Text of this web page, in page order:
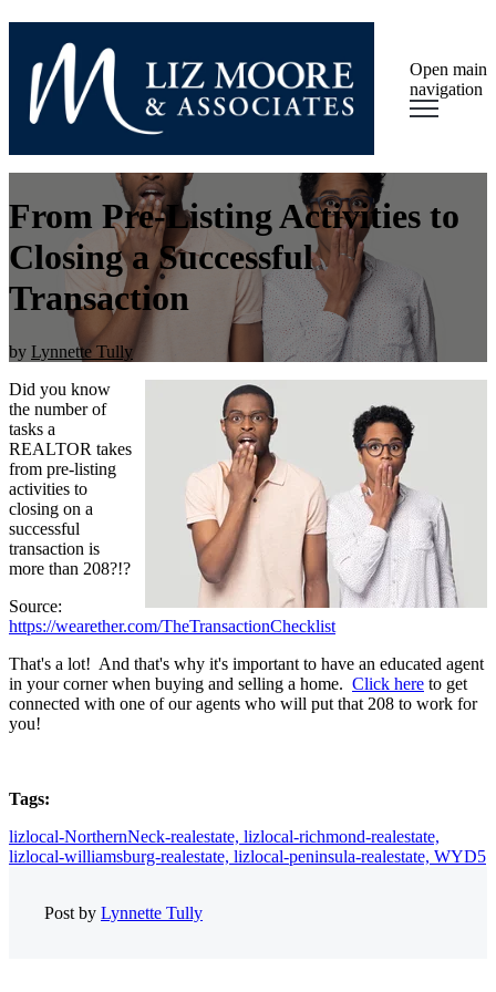
Open main
navigation
From Pre-Listing Activities to
Closing a Successful
Transaction
by Lynnette Tully
Did you know
the number of
tasks a
REALTOR takes
from pre-listing
activities to
closing on a
successful
transaction is
more than 208?!?
Source:
https://wearether.com/TheTransactionChecklist
That's a lot! And that's why it's important to have an educated agent
in your corner when buying and selling a home. Click here to get
connected with one of our agents who will put that 208 to work for
you!
Tags:
lizlocal-NorthernNeck-realestate, lizlocal-richmond-realestate,
lizlocal-williamsburg-realestate, lizlocal-peninsula-realestate, WYD5
Post by Lynnette Tully